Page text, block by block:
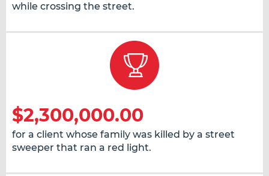
while crossing the street.
$2,300,000.00
for a client whose family was killed by a street
sweeper that ran a red light.